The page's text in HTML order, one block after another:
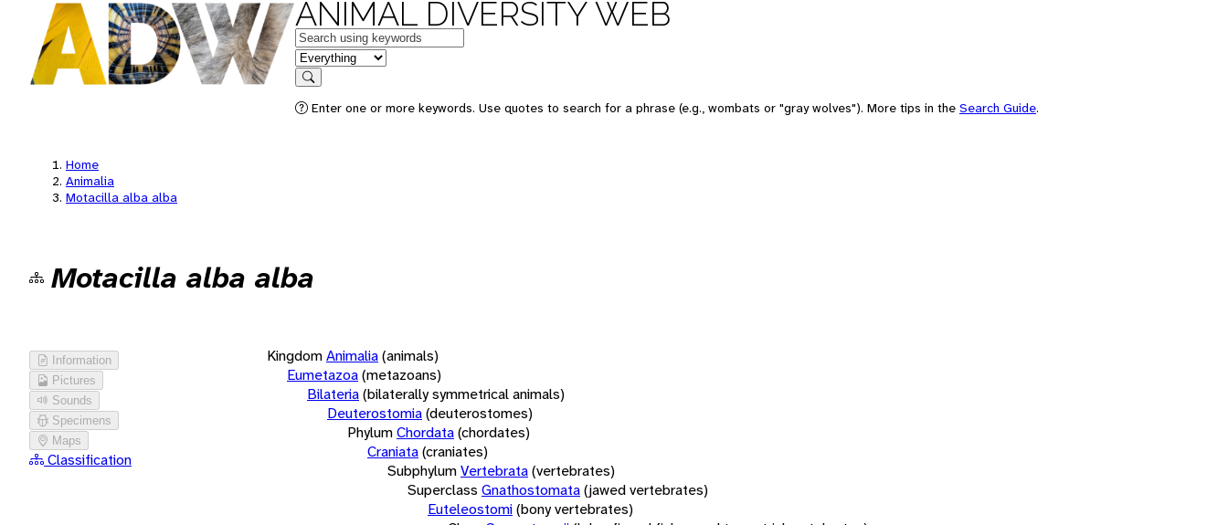
ANIMAL DIVERSITY WEB
Keywords
in feature
Search
Enter one or more keywords. Use quotes to search for a phrase (e.g., wombats or "gray wolves"). More tips in the Search Guide.
Home
Animalia
Motacilla alba alba
Motacilla alba alba
Information
Pictures
Sounds
Specimens
Maps
Classification
KingdomAnimalia(animals)
Eumetazoa(metazoans)
Bilateria(bilaterally symmetrical animals)
Deuterostomia(deuterostomes)
PhylumChordata(chordates)
Craniata(craniates)
SubphylumVertebrata(vertebrates)
Superclass Gnathostomata(jawed vertebrates)
Euteleostomi(bony vertebrates)